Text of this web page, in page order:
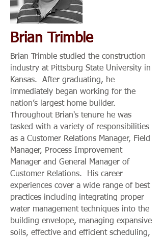
Brian Trimble
Brian Trimble studied the construction
industry at Pittsburg State University in
Kansas. After graduating, he
immediately began working for the
nation’s largest home builder.
Throughout Brian's tenure he was
tasked with a variety of responsibilities
as a Customer Relations Manager, Field
Manager, Process Improvement
Manager and General Manager of
Customer Relations. His career
experiences cover a wide range of best
practices including integrating proper
water management techniques into the
building envelope, managing expansive
soils, effective and efficient scheduling,